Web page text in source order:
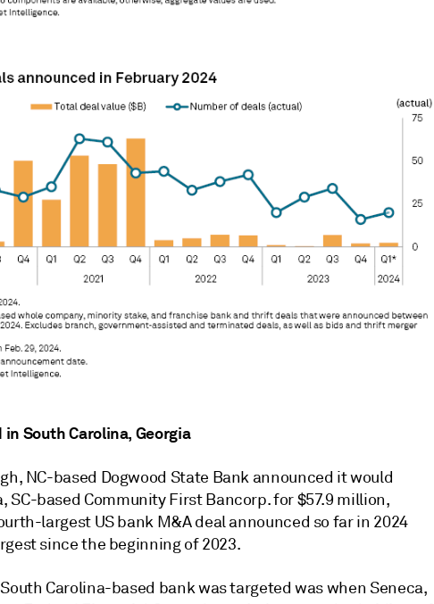
South Carolina, Georgia
NC-based Dogwood State Bank announced it would
SC-based Community First Bancorp. for $57.9 million,
largest US bank M&A deal announced so far in 2024
since the beginning of 2023.
South Carolina-based bank was targeted was when Seneca,